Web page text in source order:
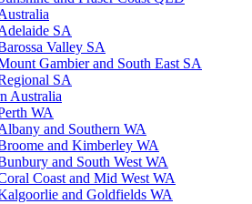
SA
Valley SA
Gambier and South East SA
SA
Australia
WA
and Southern WA
and Kimberley WA
and South West WA
Coast and Mid West WA
and Goldfields WA